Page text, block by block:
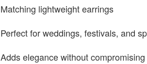
Matching lightweight earrings
Perfect for weddings, festivals, and
Adds elegance without